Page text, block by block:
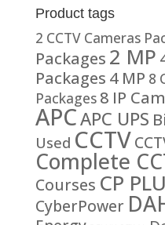
Product tags
2 CCTV Cameras
Packages 2 MP
Packages 4 MP 8
Packages 8 IP
APCAPC UPS
Used CCTV
Complete
Courses CP
CyberPower